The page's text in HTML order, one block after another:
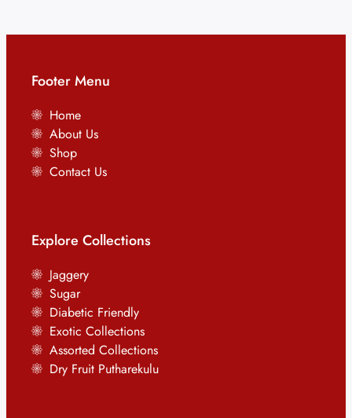
Footer Menu
Home
About Us
Shop
Contact Us
Explore Collections
Jaggery
Sugar
Diabetic Friendly
Exotic Collections
Assorted Collections
Dry Fruit Putharekulu